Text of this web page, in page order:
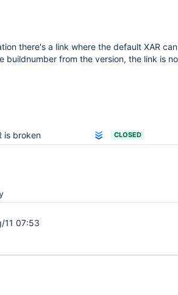
there's a link where the default XAR
buildnumber from the version, the link is
is broken CLOSED
11 07:53